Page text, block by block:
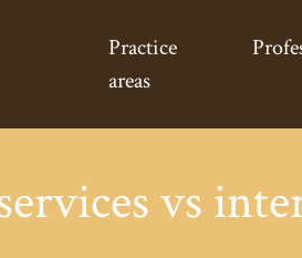
Practice
areas
vs